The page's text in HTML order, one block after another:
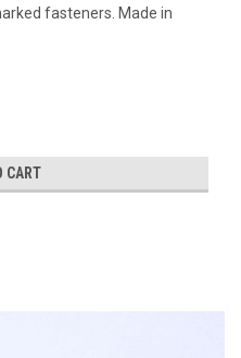
fasteners. Made in
CART